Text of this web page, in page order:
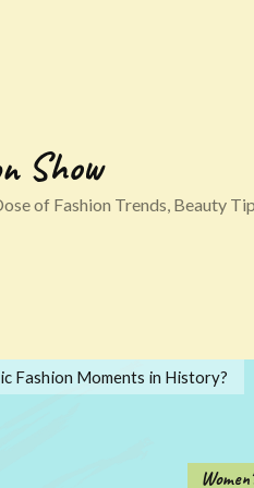
Show
of Fashion Trends, Beauty
Fashion Moments in History?